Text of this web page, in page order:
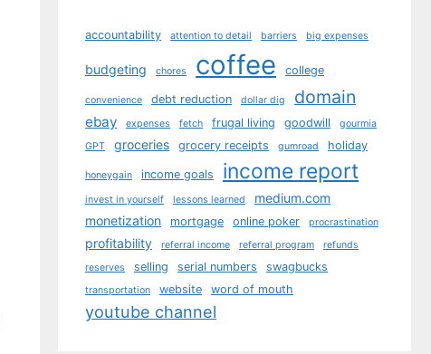
accountability attention to detail barriers big expenses
budgeting chores coffee college
convenience debt reduction dollar dig domain
ebay expenses fetch frugal living goodwill
gourmia
GPT
groceries grocery receipts gumroad holiday
honeygain income goals income report
invest in yourself lessons learned
medium.com
monetization
mortgage online poker procrastination
profitability referral income referral program
refunds
reserves
selling serial numbers swagbucks
transportation website word of mouth
youtube channel